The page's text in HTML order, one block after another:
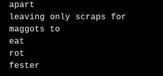
apart
leaving only scraps for
maggots to
eat
rot
fester